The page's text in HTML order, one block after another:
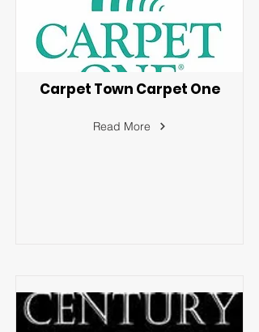
Carpet Town Carpet One
Read More